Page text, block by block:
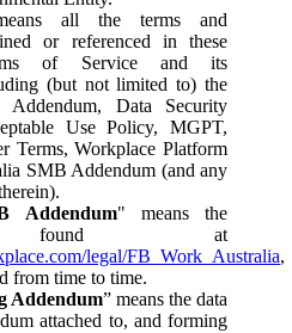
all the terms and
or referenced in these
of Service and its
(but not limited to) the
Addendum, Data Security
Use Policy, MGPT,
Terms, Workplace Platform
SMB Addendum (and any
Addendum" means the
found at
legal/FB_Work_Australia,
from time to time.
Addendum” means the data
attached to, and forming